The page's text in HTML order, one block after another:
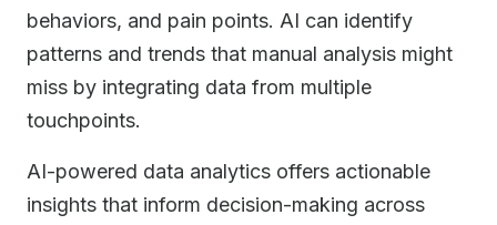
behaviors, and pain points. AI can identify
patterns and trends that manual analysis might
miss by integrating data from multiple
touchpoints.
AI-powered data analytics offers actionable
insights that inform decision-making across